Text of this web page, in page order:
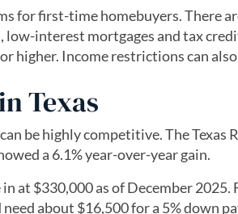
for first-time homebuyers. There
interest mortgages and tax
higher. Income restrictions can
Texas
be highly competitive. The Texas
a 6.1% year-over-year gain.
at $330,000 as of December 2025.
about $16,500 for a 5% down